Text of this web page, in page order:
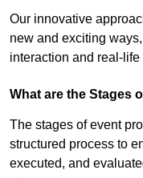
Our innovative
new and exciting
interaction and real-
What are the Stages
The stages of event
structured process to
executed, and